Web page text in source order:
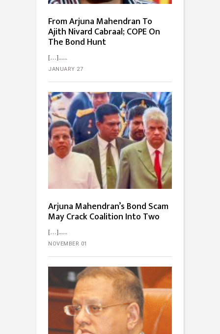
From Arjuna Mahendran To
Ajith Nivard Cabraal; COPE On
The Bond Hunt
[…]...
JANUARY 27
Arjuna Mahendran’s Bond Scam
May Crack Coalition Into Two
[…]...
NOVEMBER 01